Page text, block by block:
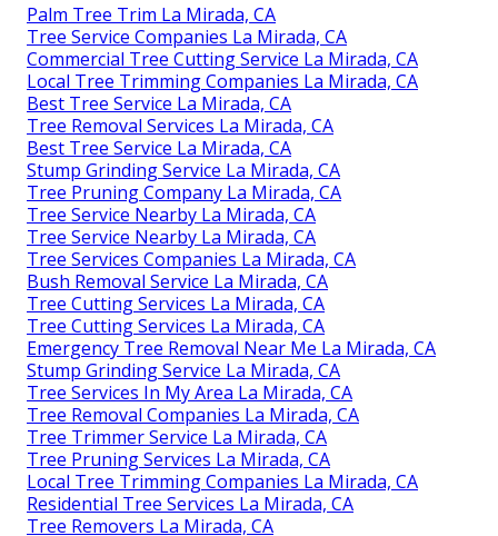
Palm Tree Trim La Mirada, CA
Tree Service Companies La Mirada, CA
Commercial Tree Cutting Service La Mirada, CA
Local Tree Trimming Companies La Mirada, CA
Best Tree Service La Mirada, CA
Tree Removal Services La Mirada, CA
Best Tree Service La Mirada, CA
Stump Grinding Service La Mirada, CA
Tree Pruning Company La Mirada, CA
Tree Service Nearby La Mirada, CA
Tree Service Nearby La Mirada, CA
Tree Services Companies La Mirada, CA
Bush Removal Service La Mirada, CA
Tree Cutting Services La Mirada, CA
Tree Cutting Services La Mirada, CA
Emergency Tree Removal Near Me La Mirada, CA
Stump Grinding Service La Mirada, CA
Tree Services In My Area La Mirada, CA
Tree Removal Companies La Mirada, CA
Tree Trimmer Service La Mirada, CA
Tree Pruning Services La Mirada, CA
Local Tree Trimming Companies La Mirada, CA
Residential Tree Services La Mirada, CA
Tree Removers La Mirada, CA